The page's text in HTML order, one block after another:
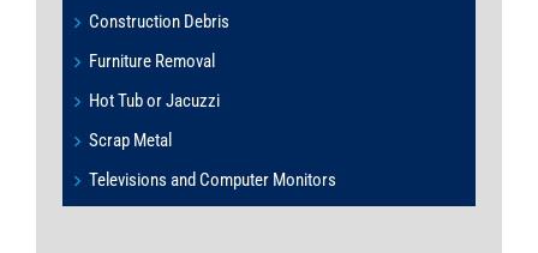
Construction Debris
Furniture Removal
Hot Tub or Jacuzzi
Scrap Metal
Televisions and Computer Monitors